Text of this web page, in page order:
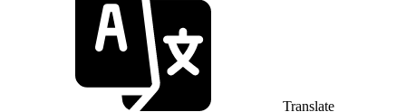
Translate